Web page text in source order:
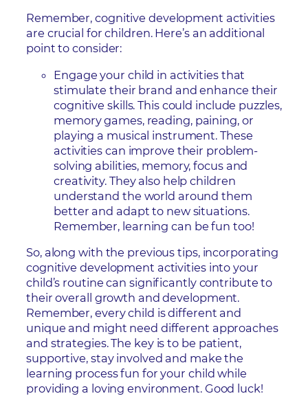
Remember, cognitive development activities
are crucial for children. Here’s an additional
point to consider:
Engage your child in activities that
stimulate their brand and enhance their
cognitive skills. This could include puzzles,
memory games, reading, paining, or
playing a musical instrument. These
activities can improve their problem-
solving abilities, memory, focus and
creativity. They also help children
understand the world around them
better and adapt to new situations.
Remember, learning can be fun too!
So, along with the previous tips, incorporating
cognitive development activities into your
child’s routine can significantly contribute to
their overall growth and development.
Remember, every child is different and
unique and might need different approaches
and strategies. The key is to be patient,
supportive, stay involved and make the
learning process fun for your child while
providing a loving environment. Good luck!